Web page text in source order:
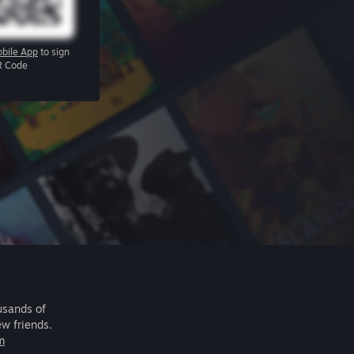
App to sign
Code
of
friends.